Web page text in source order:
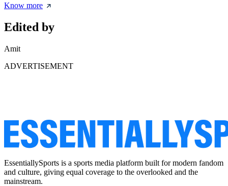
Know more
Edited by
Amit
ADVERTISEMENT
EssentiallySports is a sports media platform built for modern fandom
and culture, giving equal coverage to the overlooked and the
mainstream.